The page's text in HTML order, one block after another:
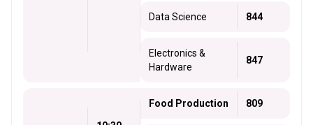
Data Science 844
Electronics &
Hardware
847
Food Production 809